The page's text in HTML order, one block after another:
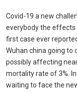
Covid-19 a new
everybody the effects
first case ever
Wuhan china going
possibly affecting
mortality rate of 3%.
waiting to face the